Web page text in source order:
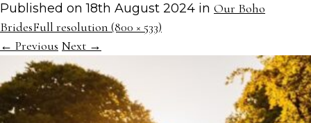
Published on18th August 2024 in Our Boho
BridesFull resolution (800 × 533)
← Previous Next →